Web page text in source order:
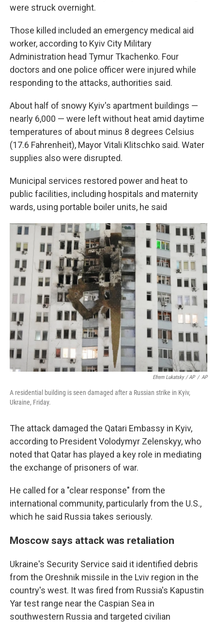
were struck overnight.
Those killed included an emergency medical aid
worker, according to Kyiv City Military
Administration head Tymur Tkachenko. Four
doctors and one police officer were injured while
responding to the attacks, authorities said.
About half of snowy Kyiv's apartment buildings —
nearly 6,000 — were left without heat amid daytime
temperatures of about minus 8 degrees Celsius
(17.6 Fahrenheit), Mayor Vitali Klitschko said. Water
supplies also were disrupted.
Municipal services restored power and heat to
public facilities, including hospitals and maternity
wards, using portable boiler units, he said
Efrem Lukatsky / AP / AP
A residential building is seen damaged after a Russian strike in Kyiv,
Ukraine, Friday.
The attack damaged the Qatari Embassy in Kyiv,
according to President Volodymyr Zelenskyy, who
noted that Qatar has played a key role in mediating
the exchange of prisoners of war.
He called for a "clear response" from the
international community, particularly from the U.S.,
which he said Russia takes seriously.
Moscow says attack was retaliation
Ukraine's Security Service said it identified debris
from the Oreshnik missile in the Lviv region in the
country's west. It was fired from Russia's Kapustin
Yar test range near the Caspian Sea in
southwestern Russia and targeted civilian